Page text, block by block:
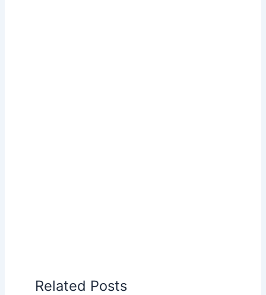
Related Posts